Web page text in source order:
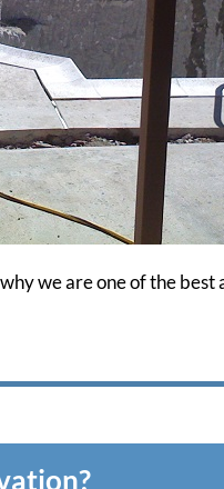
we are one of the best